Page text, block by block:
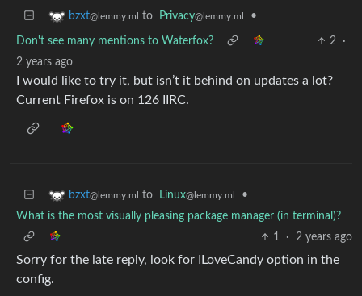
bzxt@lemmy.ml to Privacy@lemmy.ml •
Don't see many mentions to Waterfox? 2
·
2 years ago
I would like to try it, but isn’t it behind on updates a lot?
Current Firefox is on 126 IIRC.
bzxt@lemmy.ml to Linux@lemmy.ml
•
What is the most visually pleasing package manager (in terminal)?
1
· 2 years ago
Sorry for the late reply, look for ILoveCandy option in the
config.